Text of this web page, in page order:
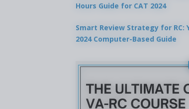
Hours Guide for CAT 2024
Smart Review Strategy for RC:
2024 Computer-Based Guide